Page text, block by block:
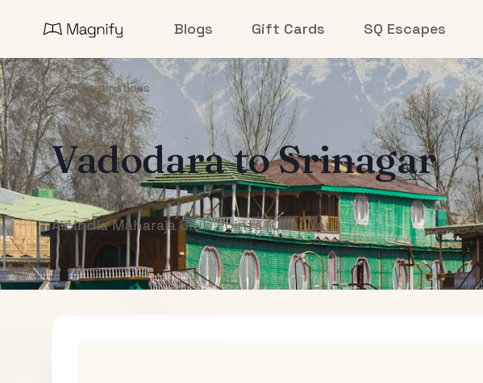
Blogs Gift Cards SQ Escapes
All Destinations
VadodaratoSrinagar
Air India Maharaja Club Points (One-Way)